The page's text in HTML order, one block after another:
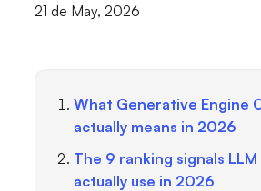
21 de May, 2026
What Generative Engine
actually means in 2026
The 9 ranking signals
actually use in 2026